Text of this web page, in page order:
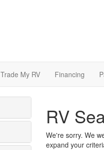
Trade My RV Financing
RV
We're sorry. We
expand your